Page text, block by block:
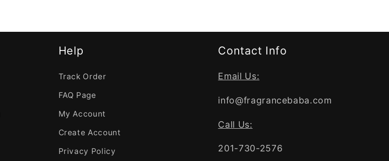
Help
Track Order
FAQ Page
My Account
Create Account
Privacy Policy
Contact Info
Email Us:
info@fragrancebaba.com
Call Us:
201-730-2576